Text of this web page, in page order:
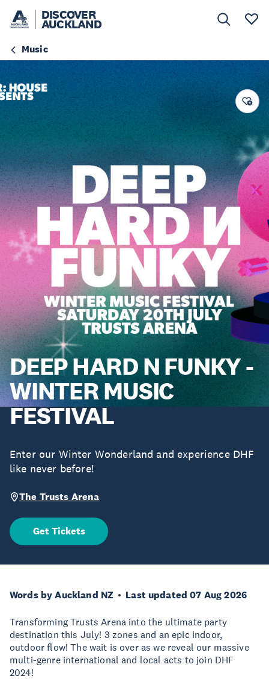
DISCOVER
AUCKLAND
Music
DEEP HARD N FUNKY -
WINTER MUSIC
FESTIVAL
Enter our Winter Wonderland and experience DHF
like never before!
The Trusts Arena
Get Tickets
Words by Auckland NZ Last updated 07 Aug 2026
Transforming Trusts Arena into the ultimate party
destination this July! 3 zones and an epic indoor,
outdoor flow! The wait is over as we reveal our massive
multi-genre international and local acts to join DHF
2024!